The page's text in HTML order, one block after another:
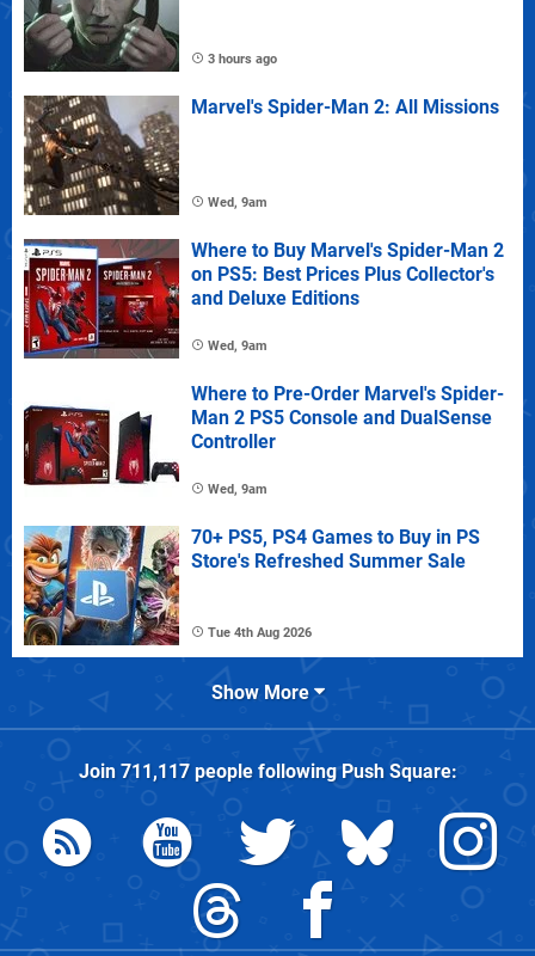
3 hours ago
Marvel's Spider-Man 2: All Missions
Wed, 9am
Where to Buy Marvel's Spider-Man 2
on PS5: Best Prices Plus Collector's
and Deluxe Editions
Wed, 9am
Where to Pre-Order Marvel's Spider-
Man 2 PS5 Console and DualSense
Controller
Wed, 9am
70+ PS5, PS4 Games to Buy in PS
Store's Refreshed Summer Sale
Tue 4th Aug 2026
Show More
Join 711,117people followingPush Square: